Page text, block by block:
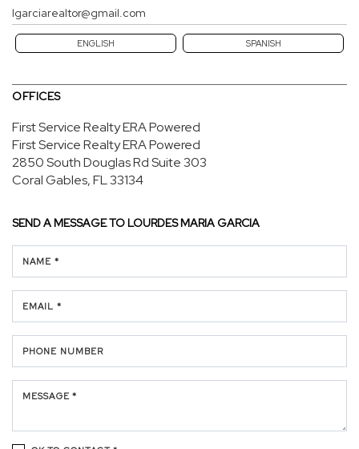
lgarciarealtor@gmail.com
ENGLISH SPANISH
OFFICES
First Service Realty ERA Powered
First Service Realty ERA Powered
2850 South Douglas RdSuite 303
Coral Gables, FL 33134
SEND A MESSAGE TOLOURDES MARIA GARCIA
NAME *
EMAIL *
PHONE NUMBER
MESSAGE *